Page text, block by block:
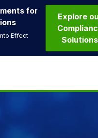
for
Effect
Explore
Solutions